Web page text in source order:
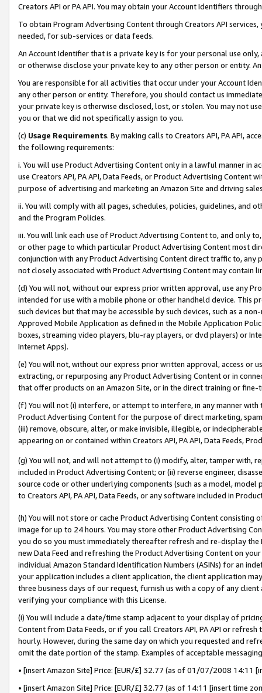
Creators API or PA API. You may obtain your Account Identifiers
To obtain Program Advertising Content through Creators API
needed, for sub-services or data feeds.
An Account Identifier that is a private key is for your personal use
or otherwise disclose your private key to any other person or entity.
You are responsible for all activities that occur under your Account
any other person or entity. Therefore, you should contact us
your private key is otherwise disclosed, lost, or stolen. You may not
you or that we did not specifically assign to you.
(c) Usage Requirements. By making calls to Creators API, PA API,
the following requirements:
i. You will use Product Advertising Content only in a lawful manner in
use Creators API, PA API, Data Feeds, or Product Advertising
purpose of advertising and marketing an Amazon Site and driving
ii. You will comply with all pages, schedules, policies, guidelines, and
and the Program Policies.
iii. You will link each use of Product Advertising Content to, and only
or other page to which particular Product Advertising Content most
conjunction with any Product Advertising Content direct traffic to,
not closely associated with Product Advertising Content may contain
(d) You will not, without our express prior written approval, use any
intended for use with a mobile phone or other handheld device. This
such devices but that may be accessible by such devices, such as a
Approved Mobile Application as defined in the Mobile Application
boxes, streaming video players, blu-ray players, or dvd players) or
Internet Apps).
(e) You will not, without our express prior written approval, access or
extracting, or repurposing any Product Advertising Content or in
that offer products on an Amazon Site, or in the direct training or
(f) You will not (i) interfere, or attempt to interfere, in any manner
Product Advertising Content for the purpose of direct marketing,
(iii) remove, obscure, alter, or make invisible, illegible, or
appearing on or contained within Creators API, PA API, Data Feeds,
(g) You will not, and will not attempt to (i) modify, alter, tamper with,
included in Product Advertising Content; or (ii) reverse engineer,
source code or other underlying components (such as a model,
to Creators API, PA API, Data Feeds, or any software included in
(h) You will not store or cache Product Advertising Content
image for up to 24 hours. You may store other Product Advertising
you do so you must immediately thereafter refresh and re-display the
new Data Feed and refreshing the Product Advertising Content on
individual Amazon Standard Identification Numbers (ASINs) for an
your application includes a client application, the client application
three business days of our request, furnish us with a copy of any
verifying your compliance with this License.
(i) You will include a date/time stamp adjacent to your display of
Content from Data Feeds, or if you call Creators API, PA API or
hourly. However, during the same day on which you requested and
omit the date portion of the stamp. Examples of acceptable
• [insert Amazon Site] Price: [EUR/£] 32.77 (as of 01/07/2008 14:11
• [insert Amazon Site] Price: [EUR/£] 32.77 (as of 14:11 [insert time